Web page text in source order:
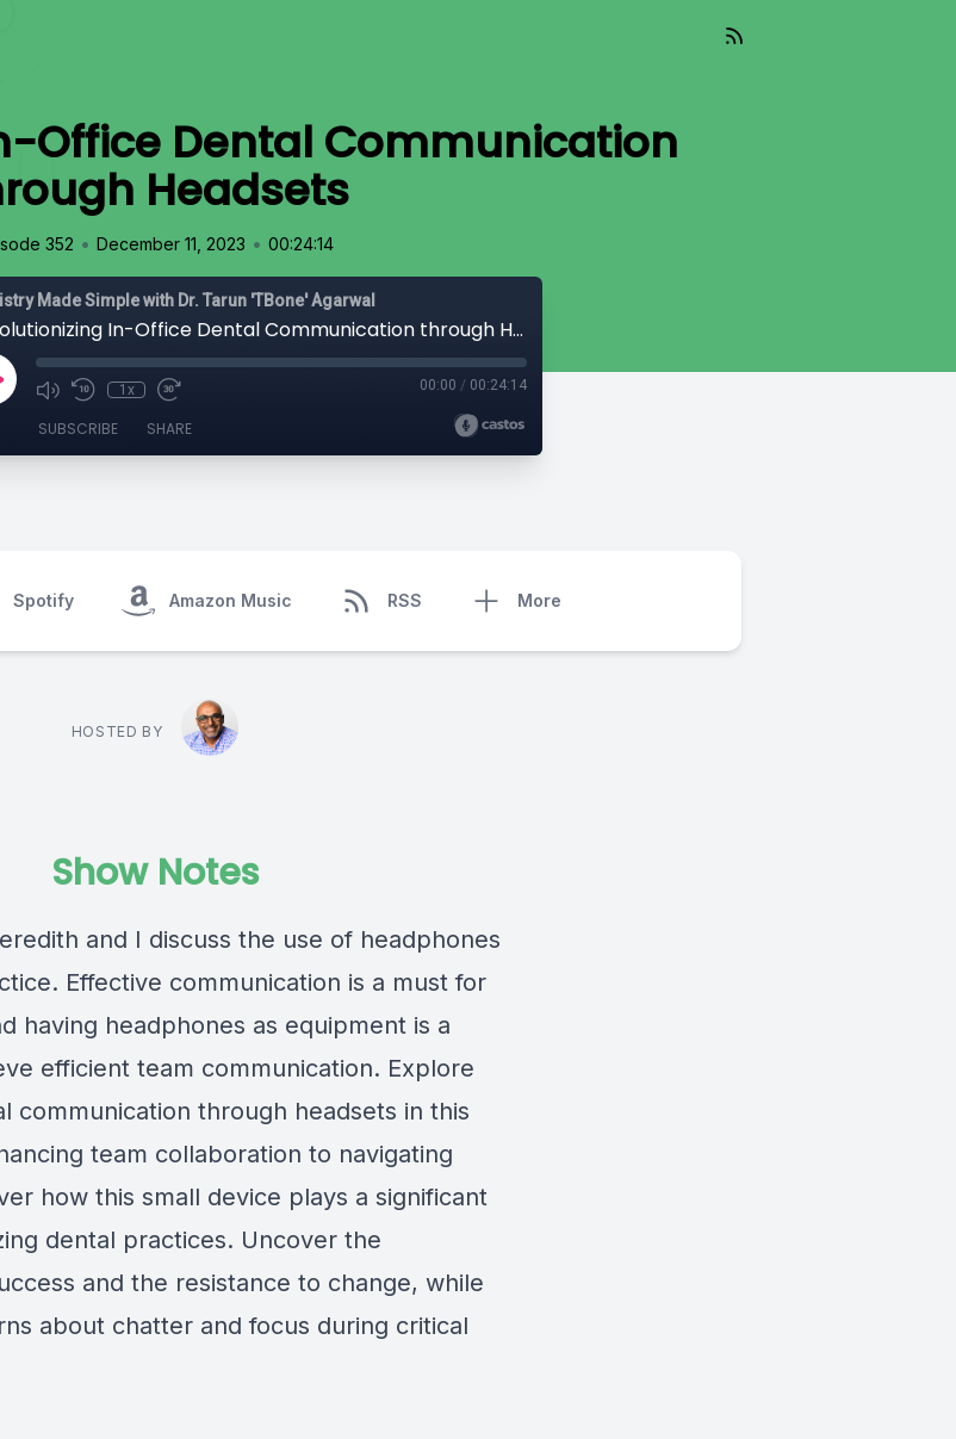
Office Dental Communication
Headsets
352 • December 11, 2023 • 00:24:14
Made Simple with Dr. Tarun 'TBone' Agarwal
Revolutionizing In-Office Dental Communication through Headsets
1x 00:00 / 00:24:14
SUBSCRIBE SHARE
Spotify Amazon Music RSS More
HOSTED BY
Show Notes
and I discuss the use of headphones
Effective communication is a must for
having headphones as equipment is a
efficient team communication. Explore
communication through headsets in this
team collaboration to navigating
how this small device plays a significant
dental practices. Uncover the
and the resistance to change, while
about chatter and focus during critical